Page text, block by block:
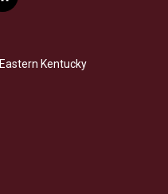
i
e
d
Kentucky